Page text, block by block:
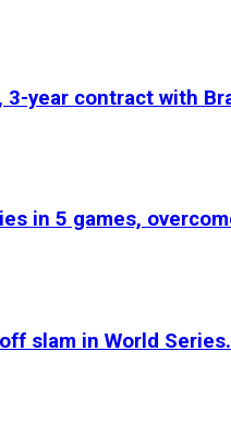
3-year contract with
in 5 games,
slam in World